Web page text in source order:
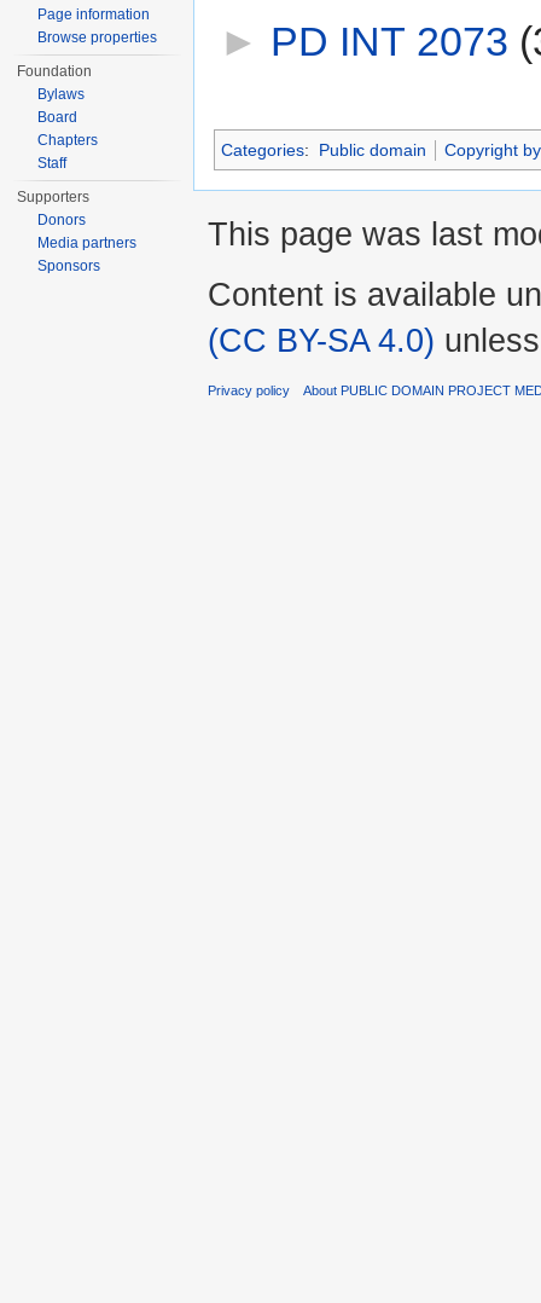
► PD INT 2073
Categories: Public domain Copyright
Page information
Browse properties
Foundation
Bylaws
Board
Chapters
Staff
Supporters
Donors
Media partners
Sponsors
This page was last
Content is available
(CC BY-SA 4.0)
Privacy policy About PUBLIC DOMAIN PROJECT